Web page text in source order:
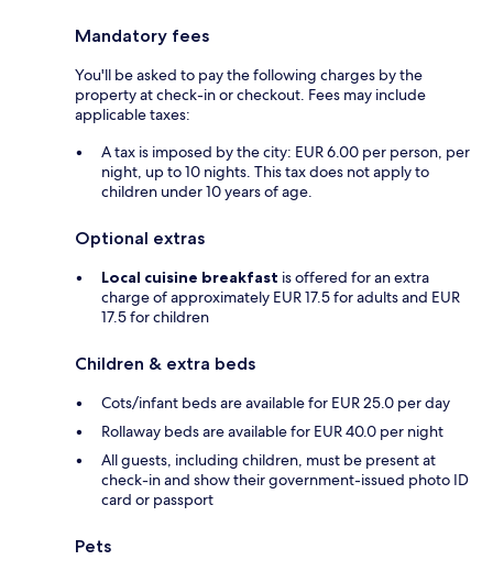
Mandatory fees
You'll be asked to pay the following charges by the
property at check-in or checkout. Fees may include
applicable taxes:
A tax is imposed by the city: EUR 6.00 per person, per
night, up to 10 nights. This tax does not apply to
children under 10 years of age.
Optional extras
Local cuisine breakfast is offered for an extra
charge of approximately EUR 17.5 for adults and EUR
17.5 for children
Children & extra beds
Cots/infant beds are available for EUR 25.0 per day
Rollaway beds are available for EUR 40.0 per night
All guests, including children, must be present at
check-in and show their government-issued photo ID
card or passport
Pets